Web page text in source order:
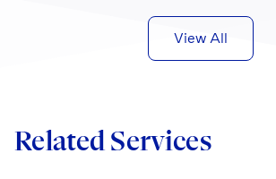
View All
Related Services